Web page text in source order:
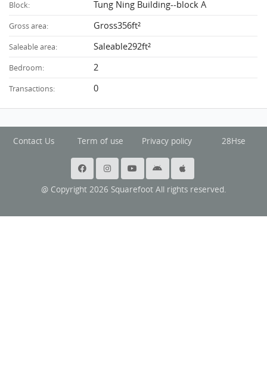
Block: Tung Ning Building--block A
Gross area: Gross356ft²
Saleable area: Saleable292ft²
Bedroom: 2
Transactions: 0
Contact Us Term of use Privacy policy 28Hse
@ Copyright 2026 Squarefoot All rights reserved.